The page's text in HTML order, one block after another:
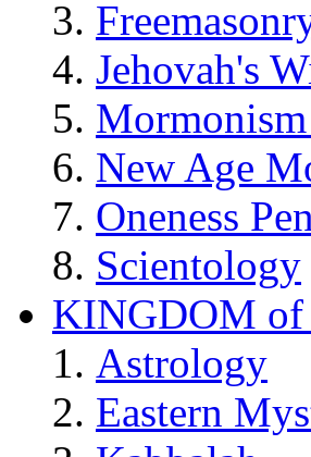
Jehovah's
New Age
Oneness
Scientology
KINGDOM of
Astrology
Eastern